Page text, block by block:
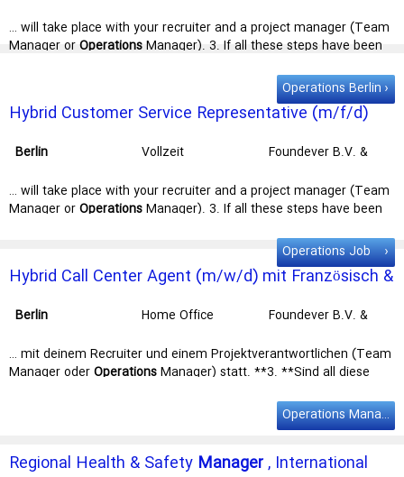
… will take place with your recruiter and a project manager (Team
Manager orOperationsManager). 3. If all these steps have been
manager(Teammanager
). 3. If all these steps have been … is the
right place for you! Start date: 09.02.2026 | Location: Hybrid (Berlin
- Sat …
Operations Berlin
Hybrid Customer Service Representative (m/f/d)
Berlin Vollzeit
Foundever B.V. &
… will take place with your recruiter and a project manager (Team
Manager orOperationsManager). 3. If all these steps have been
manager(Teammanager
). 3. If all these steps have been … Valid
work permit for Germany Willingness to work in the office inBerlin
what …
Operations Job
Hybrid Call Center Agent (m/w/d) mit Französisch &
Berlin Home Office
Foundever B.V. &
… mit deinem Recruiter und einem Projektverantwortlichen (Team
Manager oderOperationsManager) statt. **3. **Sind all diese
Manageroder Operations
) statt. **3. **Sind all diese Schritte positiv … sowie
inBerlinBegeisterung für die Arbeit im Hybridmodell und die
Operations Manager Job
Regional Health & Safety Manager, International